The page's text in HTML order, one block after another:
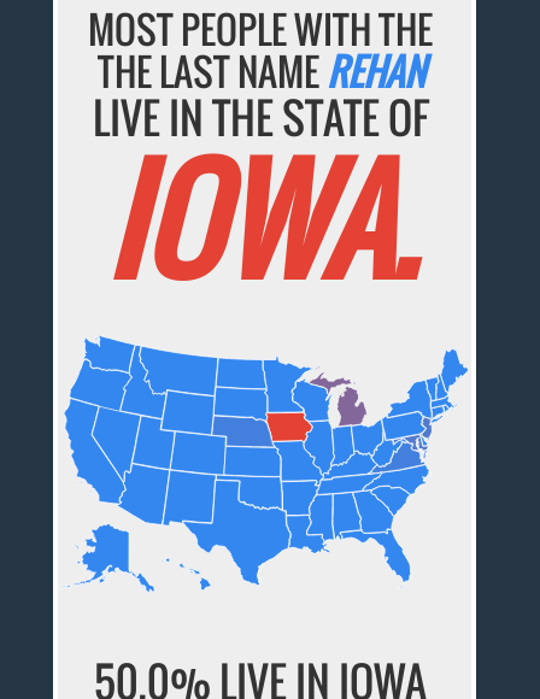
MOST PEOPLE WITH THE
THE LAST NAMEREHAN
LIVE IN THE STATE OF
IOWA.
50.0% LIVE IN IOWA